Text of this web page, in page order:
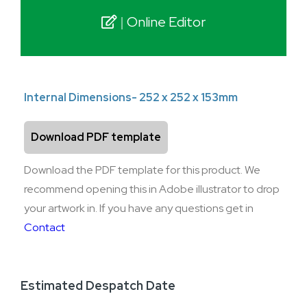
Online Editor
Internal Dimensions- 252 x 252 x 153mm
Download PDF template
Download the PDF template for this product. We
recommend opening this in Adobe illustrator to drop
your artwork in. If you have any questions get in
Contact
Estimated Despatch Date